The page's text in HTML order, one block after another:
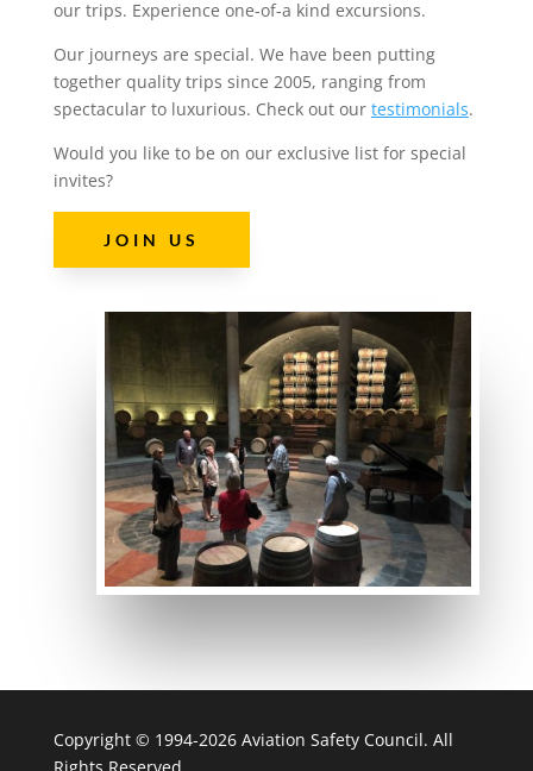
our trips. Experience one-of-a kind excursions.
Our journeys are special. We have been putting
together quality trips since 2005, ranging from
spectacular to luxurious. Check out our testimonials.
Would you like to be on our exclusive list for special
invites?
JOIN US
Copyright © 1994-2026 Aviation Safety Council. All